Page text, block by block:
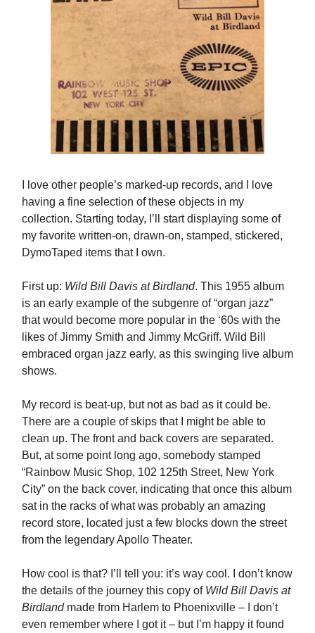
I love other people’s marked-up records, and I love
having a fine selection of these objects in my
collection. Starting today, I’ll start displaying some of
my favorite written-on, drawn-on, stamped, stickered,
DymoTaped items that I own.
First up: Wild Bill Davis at Birdland. This 1955 album
is an early example of the subgenre of “organ jazz”
that would become more popular in the ‘60s with the
likes of Jimmy Smith and Jimmy McGriff. Wild Bill
embraced organ jazz early, as this swinging live album
shows.
My record is beat-up, but not as bad as it could be.
There are a couple of skips that I might be able to
clean up. The front and back covers are separated.
But, at some point long ago, somebody stamped
“Rainbow Music Shop, 102 125th Street, New York
City” on the back cover, indicating that once this album
sat in the racks of what was probably an amazing
record store, located just a few blocks down the street
from the legendary Apollo Theater.
How cool is that? I’ll tell you: it’s way cool. I don’t know
the details of the journey this copy of Wild Bill Davis at
Birdland made from Harlem to Phoenixville – I don’t
even remember where I got it – but I’m happy it found